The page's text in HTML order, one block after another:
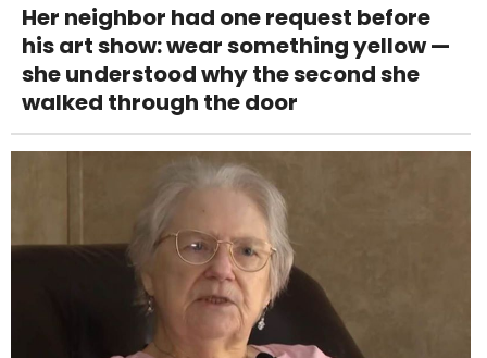
Her neighbor had one request before
his art show: wear something yellow —
she understood why the second she
walked through the door